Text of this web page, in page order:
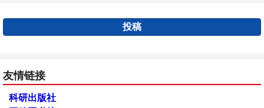
投稿
友情链接
科研出版社